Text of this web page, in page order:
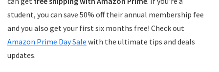
student, you can save 50% off their annual membership fee
and you also get your first six months free! Check out
Amazon Prime Day Sale with the ultimate tips and deals
updates.